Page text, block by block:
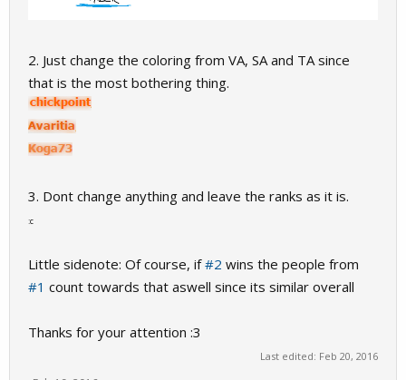
2. Just change the coloring from VA, SA and TA since
that is the most bothering thing.
3. Dont change anything and leave the ranks as it is.
:c
Little sidenote: Of course, if#2 wins the people from
#1 count towards that aswell since its similar overall
Thanks for your attention :3
Last edited: Feb 20, 2016